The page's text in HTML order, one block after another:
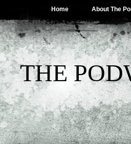
Home About The
THE